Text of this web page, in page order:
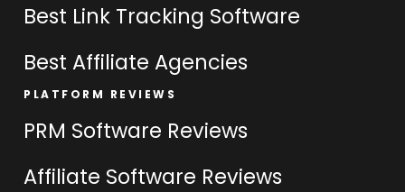
Best Link Tracking Software
Best Affiliate Agencies
PLATFORM REVIEWS
PRM Software Reviews
Affiliate Software Reviews